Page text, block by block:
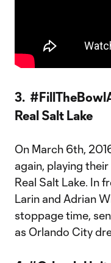
3.
Real Salt Lake
On March 6th,
again, playing
Real Salt Lake. In
Larin and Adrian
stoppage time,
as Orlando City